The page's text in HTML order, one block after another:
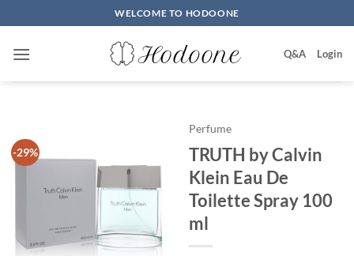
to
content
WELCOME TO HODOONE
Q&A Login
-29%
Perfume
TRUTH by Calvin
Klein Eau De
Toilette Spray 100
ml